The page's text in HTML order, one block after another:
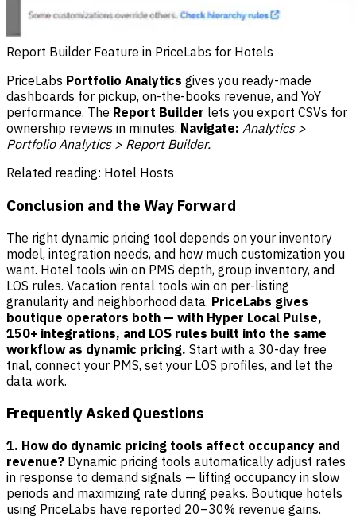
Report Builder Feature in PriceLabs for Hotels
PriceLabs Portfolio Analytics gives you ready-made
dashboards for pickup, on-the-books revenue, and YoY
performance. The Report Builder lets you export CSVs for
ownership reviews in minutes. Navigate: Analytics >
Portfolio Analytics > Report Builder.
Related reading: Hotel Hosts
Conclusion and the Way Forward
The right dynamic pricing tool depends on your inventory
model, integration needs, and how much customization you
want. Hotel tools win on PMS depth, group inventory, and
LOS rules. Vacation rental tools win on per-listing
granularity and neighborhood data. PriceLabs gives
boutique operators both — with Hyper Local Pulse,
150+ integrations, and LOS rules built into the same
workflow as dynamic pricing. Start with a 30-day free
trial, connect your PMS, set your LOS profiles, and let the
data work.
Frequently Asked Questions
1. How do dynamic pricing tools affect occupancy and
revenue? Dynamic pricing tools automatically adjust rates
in response to demand signals — lifting occupancy in slow
periods and maximizing rate during peaks. Boutique hotels
using PriceLabs have reported 20–30% revenue gains.